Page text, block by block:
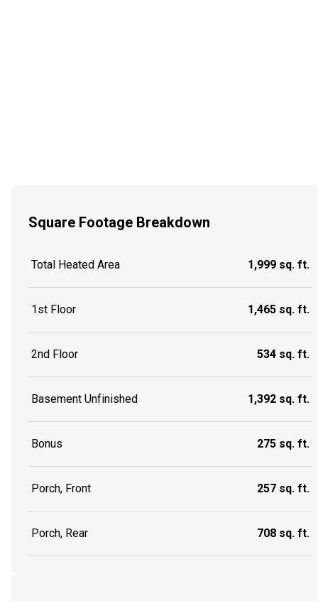
Square Footage Breakdown
Total Heated Area 1,999 sq. ft.
1st Floor 1,465 sq. ft.
2nd Floor 534 sq. ft.
Basement Unfinished 1,392 sq. ft.
Bonus 275 sq. ft.
Porch, Front 257 sq. ft.
Porch, Rear 708 sq. ft.